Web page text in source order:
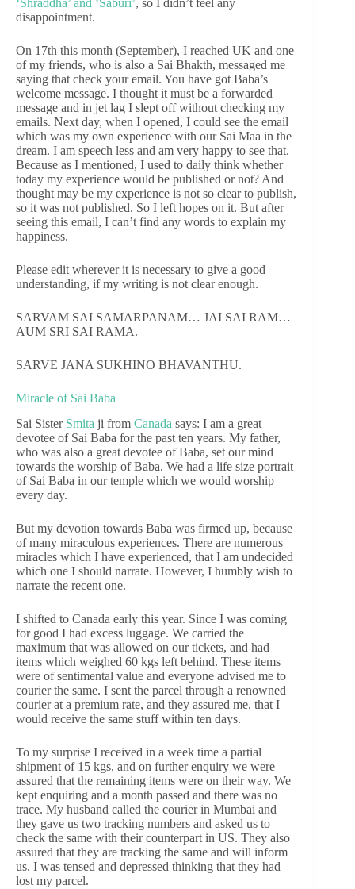
disappointment.
On 17th this month (September), I reached UK and one
of my friends, who is also a Sai Bhakth, messaged me
saying that check your email. You have got Baba’s
welcome message. I thought it must be a forwarded
message and in jet lag I slept off without checking my
emails. Next day, when I opened, I could see the email
which was my own experience with our Sai Maa in the
dream. I am speech less and am very happy to see that.
Because as I mentioned, I used to daily think whether
today my experience would be published or not? And
thought may be my experience is not so clear to publish,
so it was not published. So I left hopes on it. But after
seeing this email, I can’t find any words to explain my
happiness.
Please edit wherever it is necessary to give a good
understanding, if my writing is not clear enough.
SARVAM SAI SAMARPANAM… JAI SAI RAM…
AUM SRI SAI RAMA.
SARVE JANA SUKHINO BHAVANTHU.
Miracle of Sai Baba
Sai Sister Smita ji from Canada says: I am a great
devotee of Sai Baba for the past ten years. My father,
who was also a great devotee of Baba, set our mind
towards the worship of Baba. We had a life size portrait
of Sai Baba in our temple which we would worship
every day.
But my devotion towards Baba was firmed up, because
of many miraculous experiences. There are numerous
miracles which I have experienced, that I am undecided
which one I should narrate. However, I humbly wish to
narrate the recent one.
I shifted to Canada early this year. Since I was coming
for good I had excess luggage. We carried the
maximum that was allowed on our tickets, and had
items which weighed 60 kgs left behind. These items
were of sentimental value and everyone advised me to
courier the same. I sent the parcel through a renowned
courier at a premium rate, and they assured me, that I
would receive the same stuff within ten days.
To my surprise I received in a week time a partial
shipment of 15 kgs, and on further enquiry we were
assured that the remaining items were on their way. We
kept enquiring and a month passed and there was no
trace. My husband called the courier in Mumbai and
they gave us two tracking numbers and asked us to
check the same with their counterpart in US. They also
assured that they are tracking the same and will inform
us. I was tensed and depressed thinking that they had
lost my parcel.